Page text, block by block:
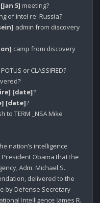
[Jan 5]
of intel re: Russia?
admin from discovery
camp from discovery
or CLASSIFIED?
[date]?
[date]
to TERM _NSA Mike
nation’s intelligence
Obama that the
Adm. Michael S.
delivered to the
by Defense Secretary
Intelligence James R.